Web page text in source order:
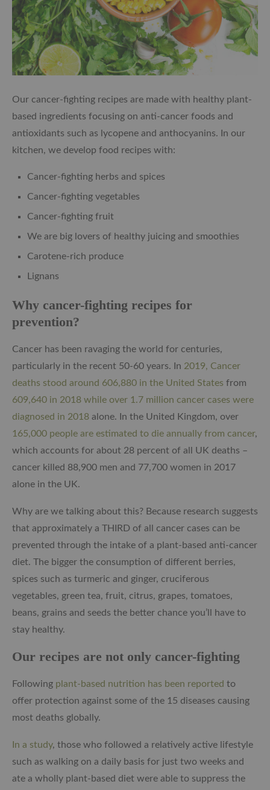
Our cancer-fighting recipes are made with healthy plant-
based ingredients focusing on anti-cancer foods and
antioxidants such as lycopene and anthocyanins. In our
kitchen, we develop food recipes with:
Cancer-fighting herbs and spices
Cancer-fighting vegetables
Cancer-fighting fruit
We are big lovers of healthy juicing and smoothies
Carotene-rich produce
Lignans
Why cancer-fighting recipes for
prevention?
Cancer has been ravaging the world for centuries,
particularly in the recent 50-60 years. In 2019, Cancer
deaths stood around 606,880 in the United States from
609,640 in 2018 while over 1.7 million cancer cases were
diagnosed in 2018 alone. In the United Kingdom, over
165,000 people are estimated to die annually from cancer,
which accounts for about 28 percent of all UK deaths –
cancer killed 88,900 men and 77,700 women in 2017
alone in the UK.
Why are we talking about this? Because research suggests
that approximately a THIRD of all cancer cases can be
prevented through the intake of a plant-based anti-cancer
diet. The bigger the consumption of different berries,
spices such as turmeric and ginger, cruciferous
vegetables, green tea, fruit, citrus, grapes, tomatoes,
beans, grains and seeds the better chance you’ll have to
stay healthy.
Our recipes are not only cancer-fighting
Following plant-based nutrition has been reported to
offer protection against some of the 15 diseases causing
most deaths globally.
In a study, those who followed a relatively active lifestyle
such as walking on a daily basis for just two weeks and
ate a wholly plant-based diet were able to suppress the